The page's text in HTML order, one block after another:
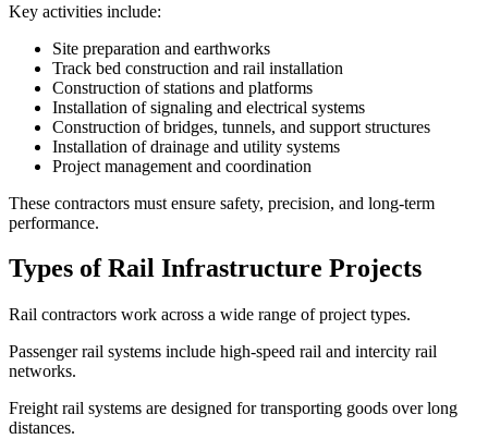
Key activities include:
Site preparation and earthworks
Track bed construction and rail installation
Construction of stations and platforms
Installation of signaling and electrical systems
Construction of bridges, tunnels, and support structures
Installation of drainage and utility systems
Project management and coordination
These contractors must ensure safety, precision, and long-term
performance.
Types of Rail Infrastructure Projects
Rail contractors work across a wide range of project types.
Passenger rail systems include high-speed rail and intercity rail
networks.
Freight rail systems are designed for transporting goods over long
distances.